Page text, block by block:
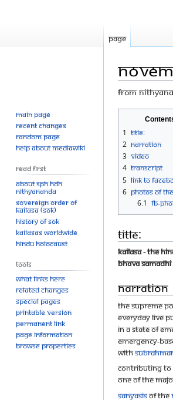
From
to
navigation
to
search
1 Title:
2 Narration
3 Video
4 Transcript
5 Link to
6 Photos Of
6.1 FB-
Title:
KAILASA - the
Bhava
Narration
The Supreme
everyday live
in a state of
emergency-
with
Contributing
One of the
Sanyasisof the
Page
Main page
Recent changes
Random page
Help about MediaWiki
Read First
About SPH.HDH
Nithyananda
Sovereign Order of
KAILASA (SOK)
History of SOK
KAILASAs Worldwide
Hindu Holocaust
Tools
What links here
Related changes
Special pages
Printable version
Permanent link
Page information
Browse properties